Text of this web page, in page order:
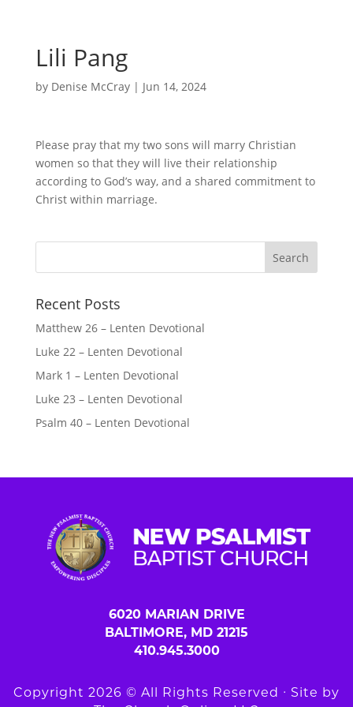
Lili Pang
by Denise McCray| Jun 14, 2024
Please pray that my two sons will marry Christian
women so that they will live their relationship
according to God’s way, and a shared commitment to
Christ within marriage.
Recent Posts
Matthew 26 – Lenten Devotional
Luke 22 – Lenten Devotional
Mark 1 – Lenten Devotional
Luke 23 – Lenten Devotional
Psalm 40 – Lenten Devotional
6020 MARIAN DRIVE
BALTIMORE, MD 21215
410.945.3000
Copyright 2026 © All Rights Reserved ∙ Site by